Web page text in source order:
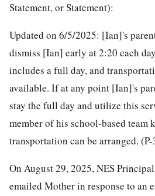
Statement, or Statement):
Updated on 6/5/2025: [Ian]'s
dismiss [Ian] early at 2:20 each
includes a full day, and
available. If at any point [Ian]'s
stay the full day and utilize this
member of his school-based team
transportation can be arranged. (P-
On August 29, 2025, NES
emailed Mother in response to an